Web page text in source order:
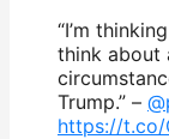
“I’m
think about
Trump.” –
https://t.co/